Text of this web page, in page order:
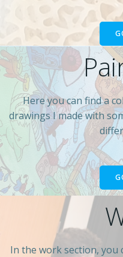
In the work section, you
Here you can find a
drawings I made with